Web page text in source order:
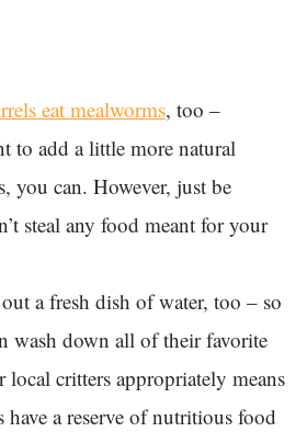
eat mealworms, too –
to add a little more natural
you can. However, just be
steal any food meant for your
a fresh dish of water, too – so
wash down all of their favorite
local critters appropriately means
have a reserve of nutritious food